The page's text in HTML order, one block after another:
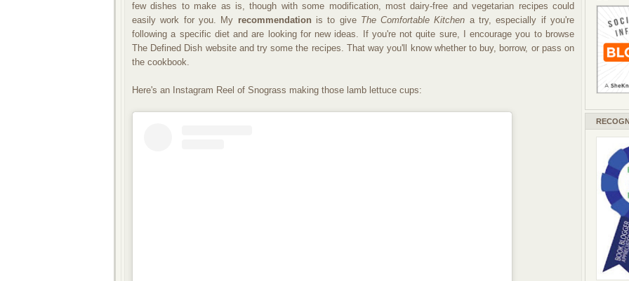
few dishes to make as is, though with some modification, most dairy-free and vegetarian recipes could
easily work for you. My recommendation is to give The Comfortable Kitchen a try, especially if you're
following a specific diet and are looking for new ideas. If you're not quite sure, I encourage you to browse
The Defined Dish website and try some the recipes. That way you'll know whether to buy, borrow, or pass on
the cookbook.
Here's an Instagram Reel of Snograss making those lamb lettuce cups: